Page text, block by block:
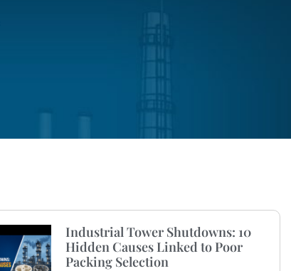
Industrial Tower Shutdowns: 10
Hidden Causes Linked to Poor
Packing Selection